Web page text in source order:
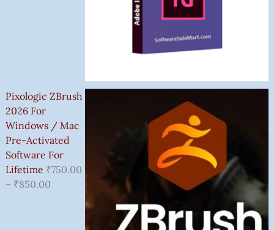
Pixologic ZBrush
2026 For
Windows / Mac
Pre-Activated
Software For
Lifetime ₹750.00
– ₹850.00